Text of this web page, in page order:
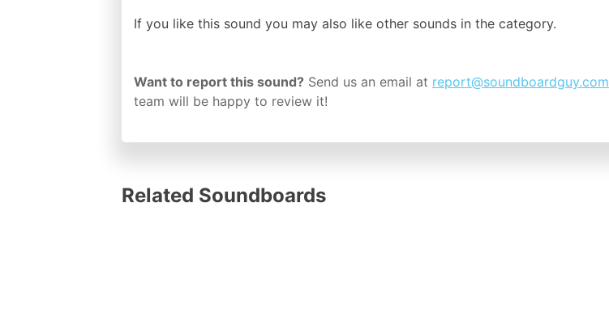
If you like this sound you may also like other sounds in the category.
Want to report this sound? Send us an email at report@soundboardguy.com
team will be happy to review it!
Related Soundboards